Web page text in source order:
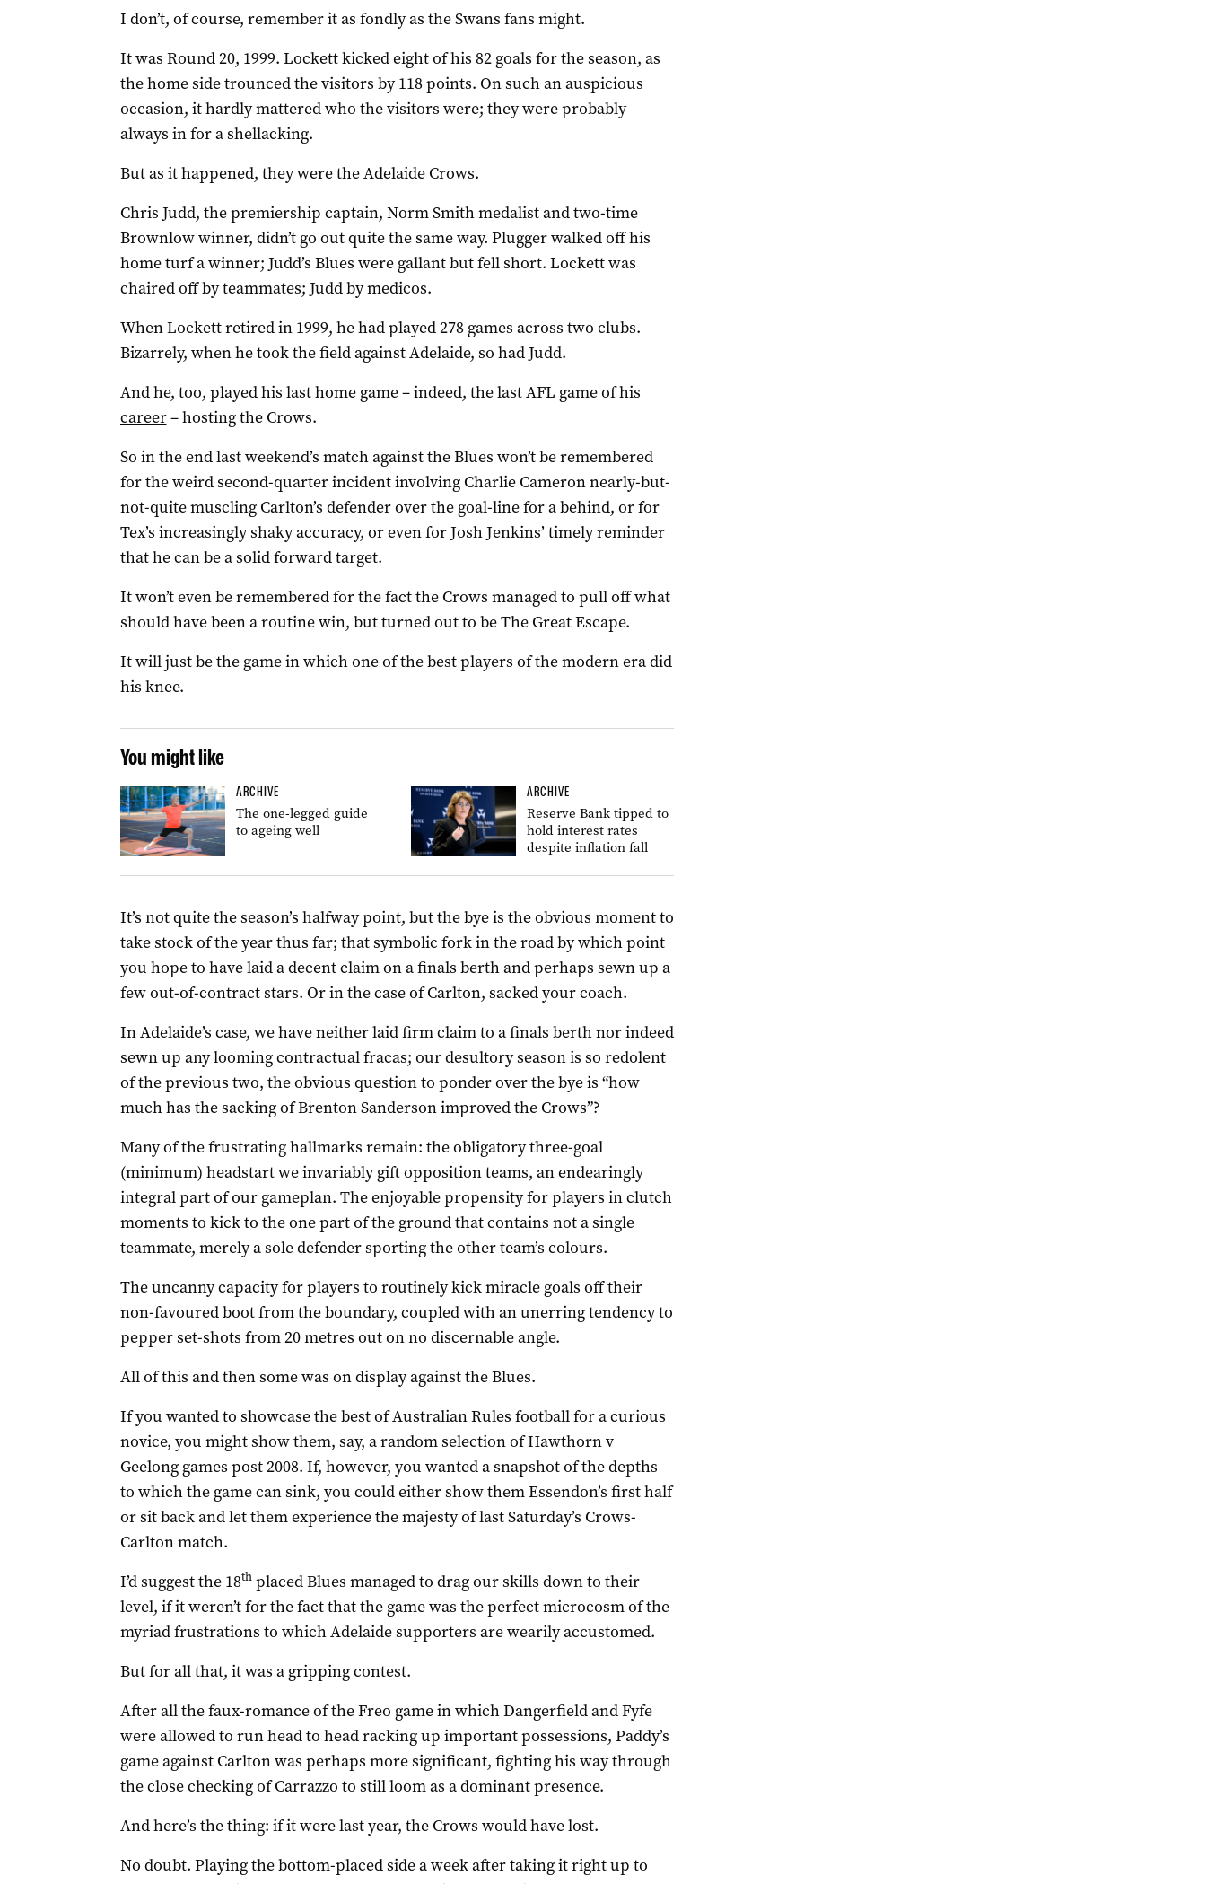
I don’t, of course, remember it as fondly as the Swans fans might.
It was Round 20, 1999. Lockett kicked eight of his 82 goals for the season, as
the home side trounced the visitors by 118 points. On such an auspicious
occasion, it hardly mattered who the visitors were; they were probably
always in for a shellacking.
But as it happened, they were the Adelaide Crows.
Chris Judd, the premiership captain, Norm Smith medalist and two-time
Brownlow winner, didn’t go out quite the same way. Plugger walked off his
home turf a winner; Judd’s Blues were gallant but fell short. Lockett was
chaired off by teammates; Judd by medicos.
When Lockett retired in 1999, he had played 278 games across two clubs.
Bizarrely, when he took the field against Adelaide, so had Judd.
And he, too, played his last home game – indeed, the last AFL game of his
career– hosting the Crows.
So in the end last weekend’s match against the Blues won’t be remembered
for the weird second-quarter incident involving Charlie Cameron nearly-but-
not-quite muscling Carlton’s defender over the goal-line for a behind, or for
Tex’s increasingly shaky accuracy, or even for Josh Jenkins’ timely reminder
that he can be a solid forward target.
It won’t even be remembered for the fact the Crows managed to pull off what
should have been a routine win, but turned out to be The Great Escape.
It will just be the game in which one of the best players of the modern era did
his knee.
You might like
ARCHIVE
The one-legged guide
to ageing well
ARCHIVE
Reserve Bank tipped to
hold interest rates
despite inflation fall
It’s not quite the season’s halfway point, but the bye is the obvious moment to
take stock of the year thus far; that symbolic fork in the road by which point
you hope to have laid a decent claim on a finals berth and perhaps sewn up a
few out-of-contract stars. Or in the case of Carlton, sacked your coach.
In Adelaide’s case, we have neither laid firm claim to a finals berth nor indeed
sewn up any looming contractual fracas; our desultory season is so redolent
of the previous two, the obvious question to ponder over the bye is “how
much has the sacking of Brenton Sanderson improved the Crows”?
Many of the frustrating hallmarks remain: the obligatory three-goal
(minimum) headstart we invariably gift opposition teams, an endearingly
integral part of our gameplan. The enjoyable propensity for players in clutch
moments to kick to the one part of the ground that contains not a single
teammate, merely a sole defender sporting the other team’s colours.
The uncanny capacity for players to routinely kick miracle goals off their
non-favoured boot from the boundary, coupled with an unerring tendency to
pepper set-shots from 20 metres out on no discernable angle.
All of this and then some was on display against the Blues.
If you wanted to showcase the best of Australian Rules football for a curious
novice, you might show them, say, a random selection of Hawthorn v
Geelong games post 2008. If, however, you wanted a snapshot of the depths
to which the game can sink, you could either show them Essendon’s first half
or sit back and let them experience the majesty of last Saturday’s Crows-
Carlton match.
I’d suggest the 18thplaced Blues managed to drag our skills down to their
level, if it weren’t for the fact that the game was the perfect microcosm of the
myriad frustrations to which Adelaide supporters are wearily accustomed.
But for all that, it was a gripping contest.
After all the faux-romance of the Freo game in which Dangerfield and Fyfe
were allowed to run head to head racking up important possessions, Paddy’s
game against Carlton was perhaps more significant, fighting his way through
the close checking of Carrazzo to still loom as a dominant presence.
And here’s the thing: if it were last year, the Crows would have lost.
No doubt. Playing the bottom-placed side a week after taking it right up to